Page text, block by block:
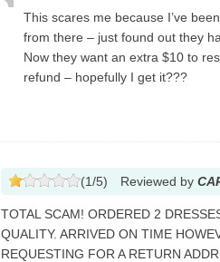
This scares me because I’ve
from there – just found out they
Now they want an extra $10 to
refund – hopefully I get it???
(1/5) Reviewed by
TOTAL SCAM! ORDERED 2
QUALITY. ARRIVED ON TIME
REQUESTING FOR A RETURN